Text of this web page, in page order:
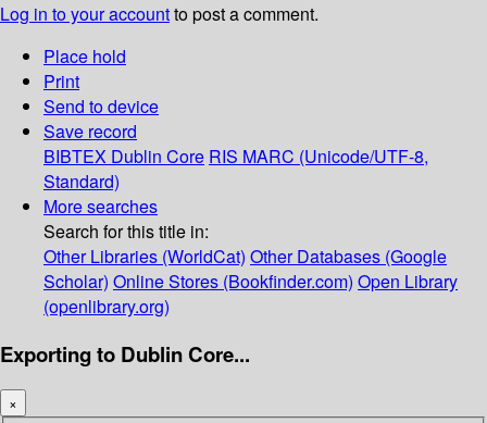
Log in to your accountto post a comment.
Place hold
Print
Send to device
Save record
BIBTEX Dublin Core RIS MARC (Unicode/UTF-8,
Standard)
More searches
Search for this title in:
Other Libraries (WorldCat) Other Databases (Google
Scholar) Online Stores (Bookfinder.com) Open Library
(openlibrary.org)
Exporting to Dublin Core...
×